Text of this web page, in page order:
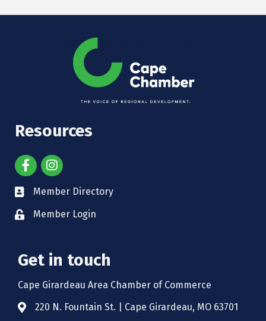
Resources
Member Directory
Member Login
Get in touch
Cape Girardeau Area Chamber of Commerce
220 N. Fountain St. | Cape Girardeau, MO 63701